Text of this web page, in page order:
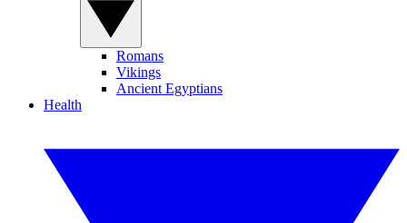
Romans
Vikings
Ancient Egyptians
Health